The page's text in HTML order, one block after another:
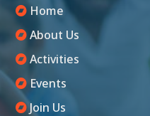
Home
About Us
Activities
Events
Join Us